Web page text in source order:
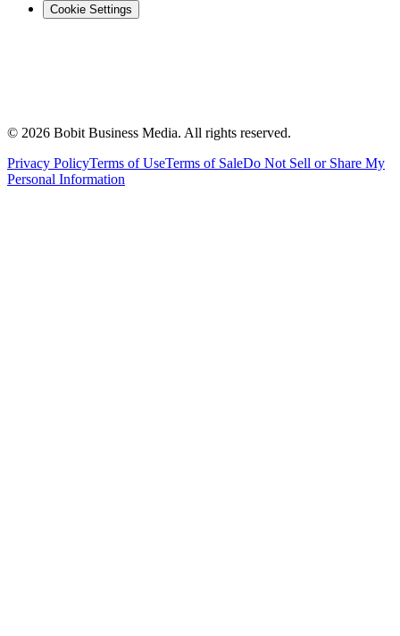
Cookie Settings
© 2026 Bobit Business Media. All rights reserved.
Privacy PolicyTerms of UseTerms of SaleDo Not Sell or Share My
Personal Information